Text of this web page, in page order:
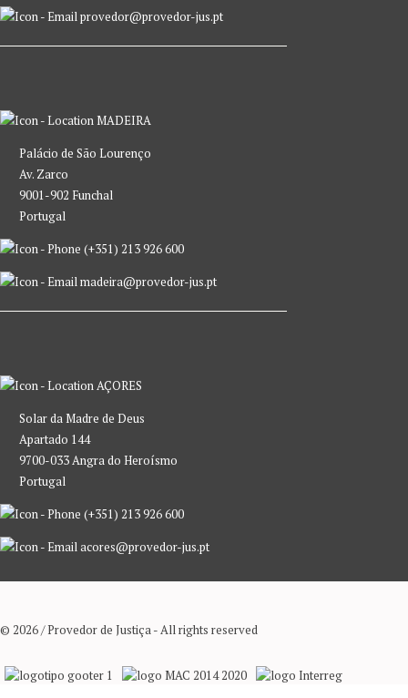
provedor@provedor-jus.pt
MADEIRA
Palácio de São Lourenço
Av. Zarco
9001-902 Funchal
Portugal
(+351) 213 926 600
madeira@provedor-jus.pt
AÇORES
Solar da Madre de Deus
Apartado 144
9700-033 Angra do Heroísmo
Portugal
(+351) 213 926 600
acores@provedor-jus.pt
© 2026 / Provedor de Justiça - All rights reserved